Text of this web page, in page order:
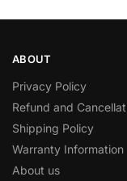
ABOUT
Privacy Policy
Refund and
Shipping Policy
Warranty Information
About us